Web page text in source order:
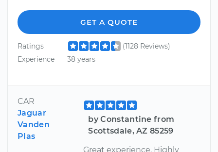
GET A QUOTE
Ratings
(1128 Reviews)
Experience
38 years
CAR
Jaguar
Vanden
Plas
by Constantine from
Scottsdale, AZ 85259
Great experience. Highly